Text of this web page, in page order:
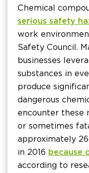
Chemical
serious safety
work
Safety Council.
businesses
substances in
produce
dangerous
encounter these
or sometimes
approximately
in 2016 because
according to